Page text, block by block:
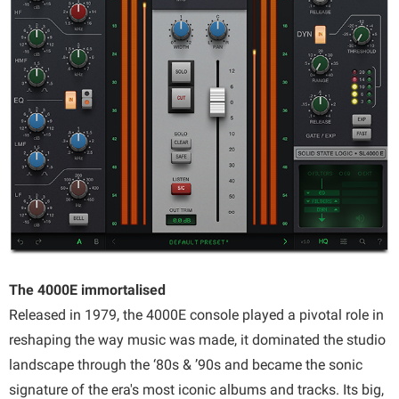
The 4000E immortalised
Released in 1979, the 4000E console played a pivotal role in
reshaping the way music was made, it dominated the studio
landscape through the ‘80s & ’90s and became the sonic
signature of the era's most iconic albums and tracks. Its big,